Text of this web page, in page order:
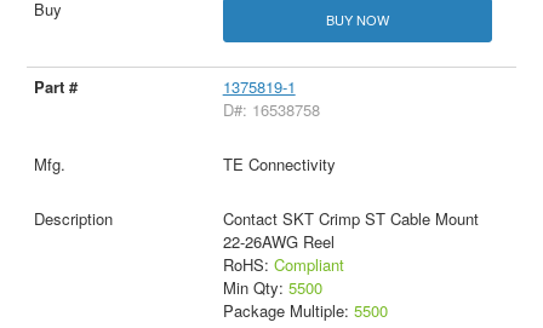
BUY NOW
1375819-1
D#: 16538758
TE Connectivity
Contact SKT Crimp ST Cable Mount
22-26AWG Reel
RoHS: Compliant
Min Qty: 5500
Package Multiple: 5500